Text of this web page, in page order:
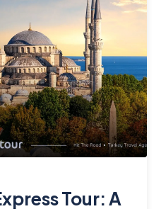
Tour: A